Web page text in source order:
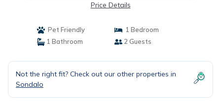
Price Details
Pet Friendly
1 Bedroom
1 Bathroom
2 Guests
Not the right fit? Check out our other properties in
Sondalo